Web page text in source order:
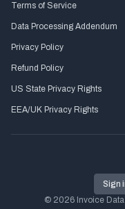
Terms of Service
Data Processing Addendum
Privacy Policy
Refund Policy
US State Privacy Rights
EEA/UK Privacy Rights
Sign
© 2026 Invoice